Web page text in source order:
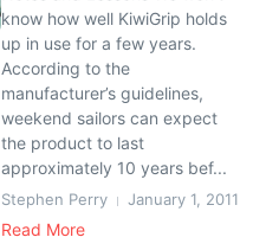
know how well KiwiGrip holds
up in use for a few years.
According to the
manufacturer’s guidelines,
weekend sailors can expect
the product to last
approximately 10 years bef...
Stephen Perry January 1, 2011
Read More